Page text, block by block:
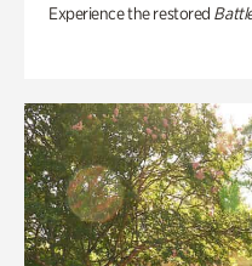
Experience the restored